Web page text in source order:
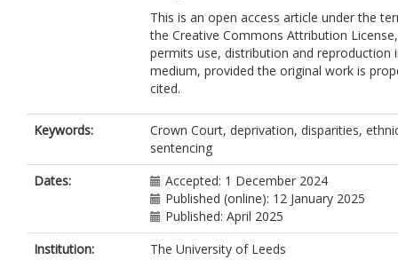
This is an open access article under the
the Creative Commons Attribution
permits use, distribution and reproduction
medium, provided the original work is
cited.
Keywords:
Crown Court, deprivation, disparities,
sentencing
Dates:
Accepted: 1 December 2024
Published (online): 12 January 2025
Published: April 2025
Institution:
The University of Leeds